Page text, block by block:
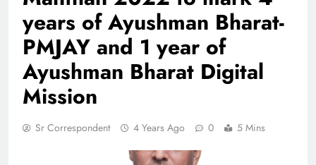
years of Ayushman Bharat-
PMJAY and 1 year of
Ayushman Bharat Digital
Mission
Sr Correspondent 4 Years Ago 0 5 Mins